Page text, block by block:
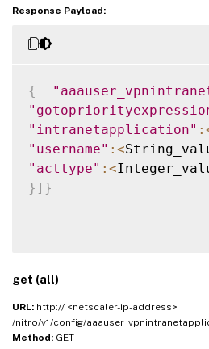
Response Payload:
{
"intranetapplication" :
"username" : <
"acttype" : <
} ] }
get (all)
URL: http:// <netscaler-ip-address>
/nitro/v1/config/
Method: GET